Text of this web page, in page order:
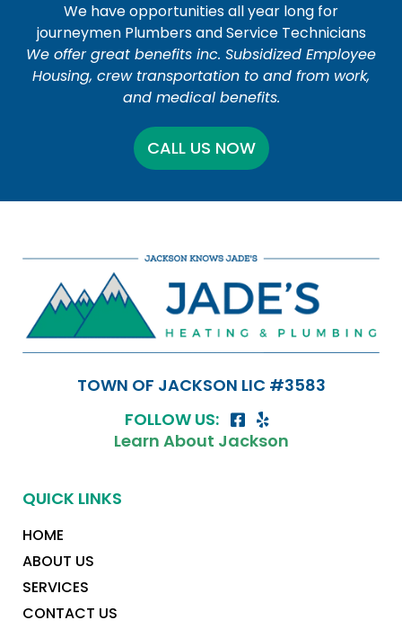
We have opportunities all year long for
journeymen Plumbers and Service Technicians
We offer great benefits inc. Subsidized Employee
Housing, crew transportation to and from work,
and medical benefits.
CALL US NOW
TOWN OF JACKSON LIC #3583
FOLLOW US:
Learn About Jackson
QUICK LINKS
HOME
ABOUT US
SERVICES
CONTACT US